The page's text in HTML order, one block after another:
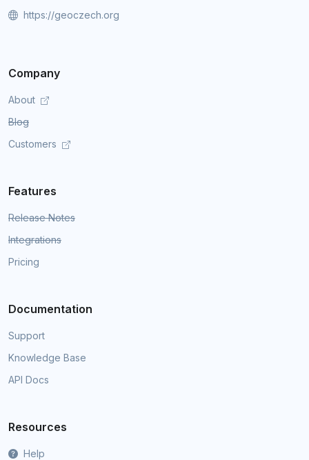
https://geoczech.org
Company
About
Blog
Customers
Features
Release Notes
Integrations
Pricing
Documentation
Support
Knowledge Base
API Docs
Resources
Help